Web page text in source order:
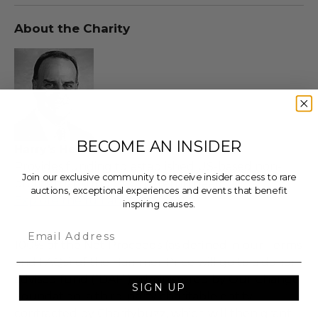
About the Charity
Harry's Heroes
profits that support children in need.
Explore the full auction
and FAQs) of the Hammer Price will go to a donor-
advised fund (“DAF”) administered by Our Change
BECOME AN INSIDER
Join our exclusive community to receive insider access to rare
auctions, exceptional experiences and events that benefit
inspiring causes.
SIGN UP